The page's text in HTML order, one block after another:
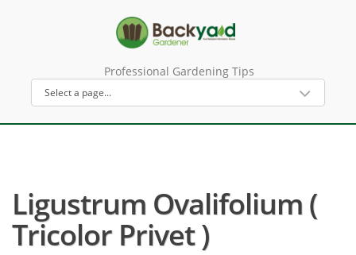
Professional Gardening Tips
Ligustrum Ovalifolium (
Tricolor Privet )